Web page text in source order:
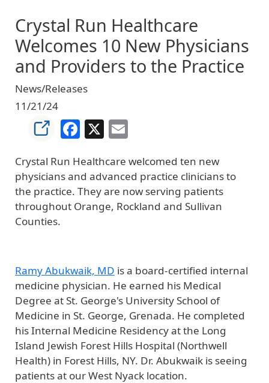
Crystal Run Healthcare
Welcomes 10 New Physicians
and Providers to the Practice
News/Releases
11/21/24
Facebook
X
Crystal Run Healthcare welcomed ten new
physicians and advanced practice clinicians to
the practice. They are now serving patients
throughout Orange, Rockland and Sullivan
Counties.
Ramy Abukwaik, MD is a board-certified internal
medicine physician. He earned his Medical
Degree at St. George's University School of
Medicine in St. George, Grenada. He completed
his Internal Medicine Residency at the Long
Island Jewish Forest Hills Hospital (Northwell
Health) in Forest Hills, NY. Dr. Abukwaik is seeing
patients at our West Nyack location.